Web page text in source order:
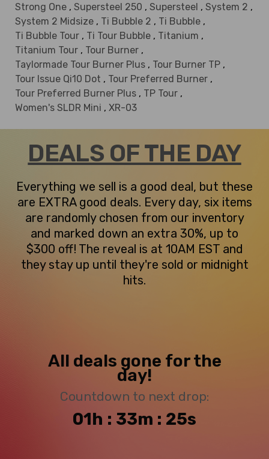
Strong One , Supersteel 250 , Supersteel , System 2 ,
System 2 Midsize , Ti Bubble 2 , Ti Bubble ,
Ti Bubble Tour , Ti Tour Bubble , Titanium ,
Titanium Tour , Tour Burner ,
Taylormade Tour Burner Plus , Tour Burner TP ,
Tour Issue Qi10 Dot , Tour Preferred Burner ,
Tour Preferred Burner Plus , TP Tour ,
Women's SLDR Mini , XR-03
DEALS OF THE DAY
Everything we sell is a good deal, but these
are EXTRA good deals. Every day, six items
are randomly chosen from our inventory
and marked down an extra 30%, up to
$300 off! The reveal is at 10AM EST and
they stay up until they're sold or midnight
hits.
All deals gone for the
day!
Countdown to next drop:
01h : 33m : 25s